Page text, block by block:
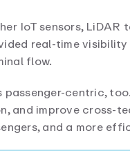
IoT sensors,
real-time
flow.
centric,
and improve cross-
and a more